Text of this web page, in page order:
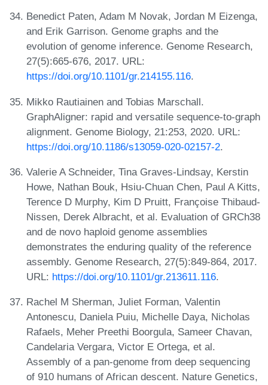
Benedict Paten, Adam M Novak, Jordan M Eizenga,
and Erik Garrison. Genome graphs and the
evolution of genome inference. Genome Research,
27(5):665-676, 2017. URL:
https://doi.org/10.1101/gr.214155.116.
Mikko Rautiainen and Tobias Marschall.
GraphAligner: rapid and versatile sequence-to-graph
alignment. Genome Biology, 21:253, 2020. URL:
https://doi.org/10.1186/s13059-020-02157-2.
Valerie A Schneider, Tina Graves-Lindsay, Kerstin
Howe, Nathan Bouk, Hsiu-Chuan Chen, Paul A Kitts,
Terence D Murphy, Kim D Pruitt, Françoise Thibaud-
Nissen, Derek Albracht, et al. Evaluation of GRCh38
and de novo haploid genome assemblies
demonstrates the enduring quality of the reference
assembly. Genome Research, 27(5):849-864, 2017.
URL: https://doi.org/10.1101/gr.213611.116.
Rachel M Sherman, Juliet Forman, Valentin
Antonescu, Daniela Puiu, Michelle Daya, Nicholas
Rafaels, Meher Preethi Boorgula, Sameer Chavan,
Candelaria Vergara, Victor E Ortega, et al.
Assembly of a pan-genome from deep sequencing
of 910 humans of African descent. Nature Genetics,